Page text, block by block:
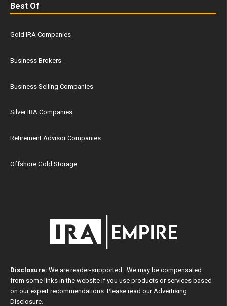
Best Of
Gold IRA Companies
Business Brokers
Business Selling Companies
Silver IRA Companies
Retirement Advisor Companies
Offshore Gold Storage
Disclosure: We are reader-supported. We may be compensated
from some links in the website if you use products or services based
on our expert recommendations. Please read our Advertising
Disclosure